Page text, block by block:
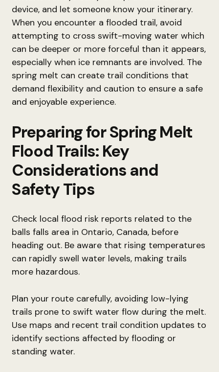
device, and let someone know your itinerary.
When you encounter a flooded trail, avoid
attempting to cross swift-moving water which
can be deeper or more forceful than it appears,
especially when ice remnants are involved. The
spring melt can create trail conditions that
demand flexibility and caution to ensure a safe
and enjoyable experience.
Preparing for Spring Melt
Flood Trails: Key
Considerations and
Safety Tips
Check local flood risk reports related to the
balls falls area in Ontario, Canada, before
heading out. Be aware that rising temperatures
can rapidly swell water levels, making trails
more hazardous.
Plan your route carefully, avoiding low-lying
trails prone to swift water flow during the melt.
Use maps and recent trail condition updates to
identify sections affected by flooding or
standing water.